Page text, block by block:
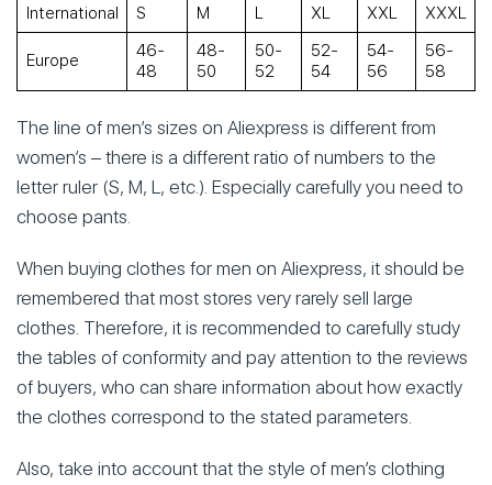
International
S M L XL XXL XXXL
Europe
46-
48
48-
50
50-
52
52-
54
54-
56
56-
58
The line of men’s sizes on Aliexpress is different from
women’s – there is a different ratio of numbers to the
letter ruler (S, M, L, etc.). Especially carefully you need to
choose pants.
When buying clothes for men on Aliexpress, it should be
remembered that most stores very rarely sell large
clothes. Therefore, it is recommended to carefully study
the tables of conformity and pay attention to the reviews
of buyers, who can share information about how exactly
the clothes correspond to the stated parameters.
Also, take into account that the style of men’s clothing